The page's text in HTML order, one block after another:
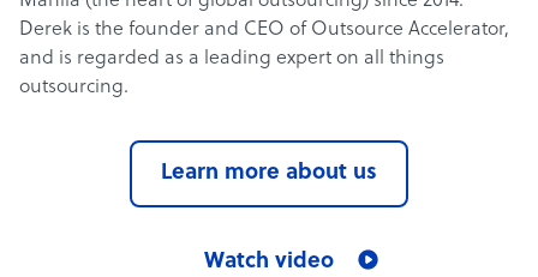
Derek is the founder and CEO of Outsource Accelerator,
and is regarded as a leading expert on all things
outsourcing.
Learn more about us
Watch video